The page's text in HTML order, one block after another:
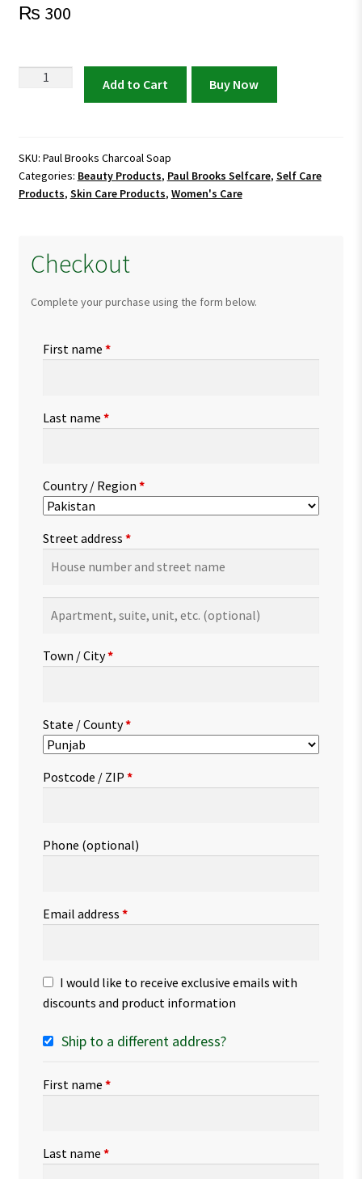
₨ 300
quantity
Add to Cart Buy Now
SKU: Paul Brooks Charcoal Soap
Categories: Beauty Products, Paul Brooks Selfcare, Self Care
Products, Skin Care Products, Women's Care
Checkout
Complete your purchase using the form below.
First name *
Last name *
Country / Region *
Street address *
suite,
etc.(optional)
Town / City*
State / County*
Postcode / ZIP *
Phone (optional)
Email address *
I would like to receive exclusive emails with
discounts and product information
Ship to a different address?
First name *
Last name *